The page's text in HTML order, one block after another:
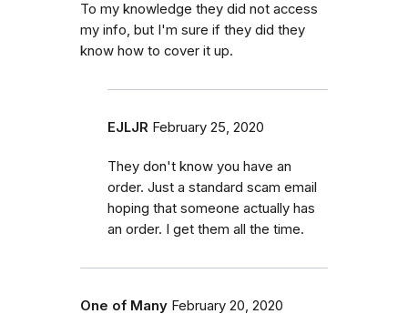
To my knowledge they did not access
my info, but I'm sure if they did they
know how to cover it up.
EJLJR February 25, 2020
They don't know you have an
order. Just a standard scam email
hoping that someone actually has
an order. I get them all the time.
One of Many February 20, 2020